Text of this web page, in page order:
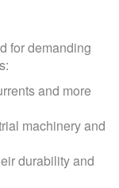
for demanding
and more
machinery and
durability and